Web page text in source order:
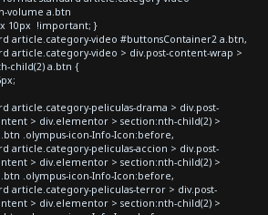
volume a.btn
10px !important; }
article.category-video #buttonsContainer2 a.btn,
article.category-video > div.post-content-wrap >
child(2) a.btn {
article.category-peliculas-drama > div.post-
> div.elementor > section:nth-child(2) >
.olympus-icon-Info-Icon:before,
article.category-peliculas-accion > div.post-
> div.elementor > section:nth-child(2) >
.olympus-icon-Info-Icon:before,
article.category-peliculas-terror > div.post-
> div.elementor > section:nth-child(2) >